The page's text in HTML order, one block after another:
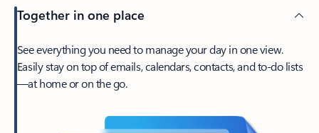
Together in one place
See everything you need to manage your day in one view.
Easily stay on top of emails, calendars, contacts, and to-do lists
—at home or on the go.